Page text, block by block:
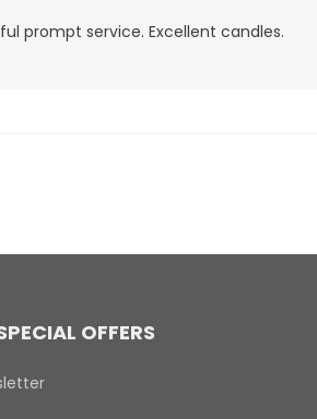
prompt service. Excellent candles.
OFFERS